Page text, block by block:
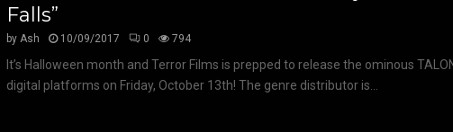
Falls”
byAsh 10/09/2017 0 794
It’s Halloween month and Terror Films is prepped to release the ominous
digital platforms on Friday, October 13th! The genre distributor is...